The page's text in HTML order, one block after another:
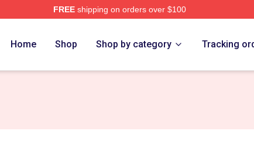
FREEshipping on orders over $100
Home Shop Shop by category Tracking